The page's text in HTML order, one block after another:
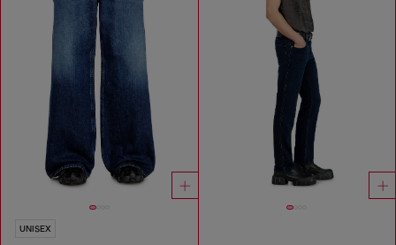
UNISEX